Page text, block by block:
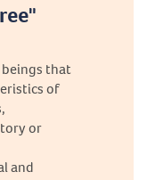
that
of
or
and